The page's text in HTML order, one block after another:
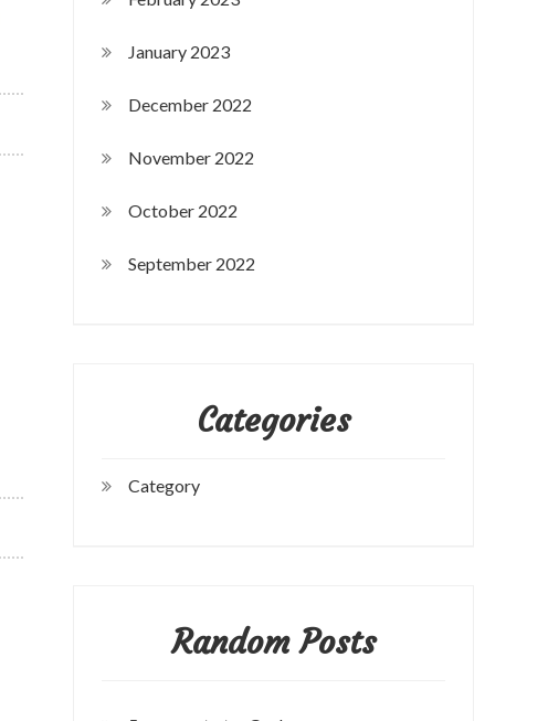
January 2023
December 2022
November 2022
October 2022
September 2022
Categories
Category
Random Posts